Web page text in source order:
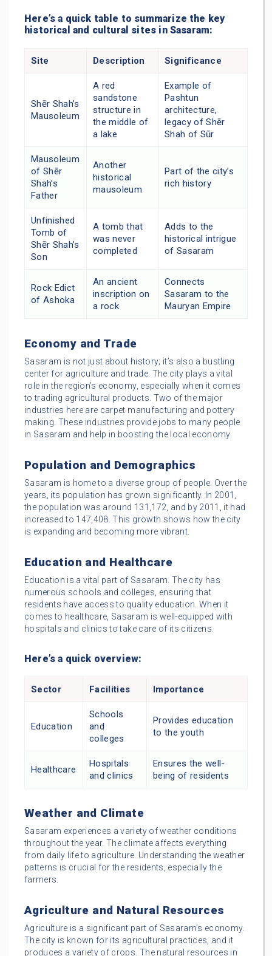
Here’s a quick table to summarize the key
historical and cultural sites in Sasaram:
Site Description Significance
Shēr Shah’s
Mausoleum
A red
sandstone
structure in
the middle of
a lake
Example of
Pashtun
architecture,
legacy of Shēr
Shah of Sūr
Mausoleum
of Shēr
Shah’s
Father
Another
historical
mausoleum
Part of the city’s
rich history
Unfinished
Tomb of
Shēr Shah’s
Son
A tomb that
was never
completed
Adds to the
historical intrigue
of Sasaram
Rock Edict
of Ashoka
An ancient
inscription on
a rock
Connects
Sasaram to the
Mauryan Empire
Economy and Trade
Sasaram is not just about history; it’s also a bustling
center for agriculture and trade. The city plays a vital
role in the region’s economy, especially when it comes
to trading agricultural products. Two of the major
industries here are carpet manufacturing and pottery
making. These industries provide jobs to many people
in Sasaram and help in boosting the local economy.
Population and Demographics
Sasaram is home to a diverse group of people. Over the
years, its population has grown significantly. In 2001,
the population was around 131,172, and by 2011, it had
increased to 147,408. This growth shows how the city
is expanding and becoming more vibrant.
Education and Healthcare
Education is a vital part of Sasaram. The city has
numerous schools and colleges, ensuring that
residents have access to quality education. When it
comes to healthcare, Sasaram is well-equipped with
hospitals and clinics to take care of its citizens.
Here’s a quick overview:
Sector Facilities Importance
Education
Schools
and
colleges
Provides education
to the youth
Healthcare
Hospitals
and clinics
Ensures the well-
being of residents
Weather and Climate
Sasaram experiences a variety of weather conditions
throughout the year. The climate affects everything
from daily life to agriculture. Understanding the weather
patterns is crucial for the residents, especially the
farmers.
Agriculture and Natural Resources
Agriculture is a significant part of Sasaram’s economy.
The city is known for its agricultural practices, and it
produces a variety of crops. The natural resources in